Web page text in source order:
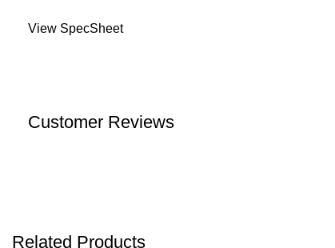
View SpecSheet
Customer Reviews
Related Products